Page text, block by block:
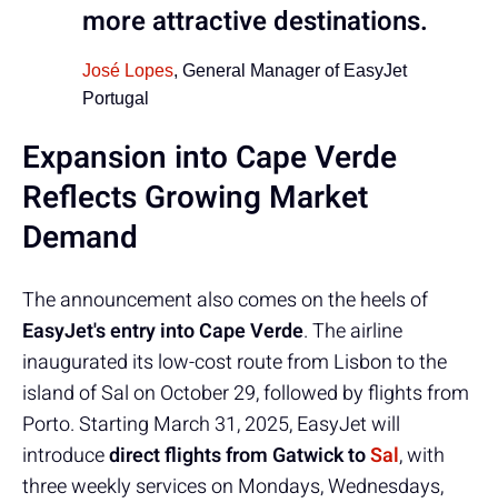
more attractive destinations.
José Lopes, General Manager of EasyJet
Portugal
Expansion into Cape Verde
Reflects Growing Market
Demand
The announcement also comes on the heels of
EasyJet's entry into Cape Verde. The airline
inaugurated its low-cost route from Lisbon to the
island of Sal on October 29, followed by flights from
Porto. Starting March 31, 2025, EasyJet will
introducedirect flights from Gatwick toSal, with
three weekly services on Mondays, Wednesdays,